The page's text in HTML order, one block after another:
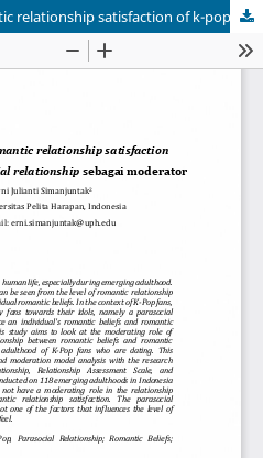
Romantic beliefs and romantic relationship satisfaction of k-pop fans: Parasocial relationships as a moderator